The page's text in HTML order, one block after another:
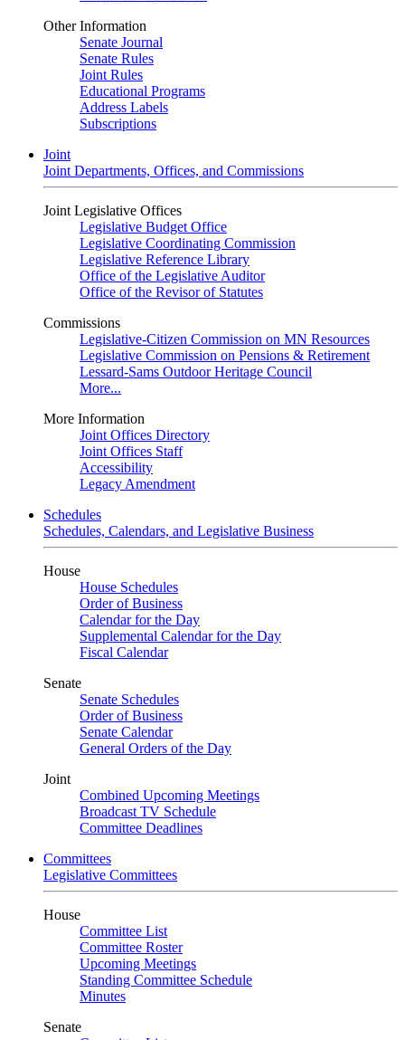
Other Information
Senate Journal
Senate Rules
Joint Rules
Educational Programs
Address Labels
Subscriptions
Joint
Joint Departments, Offices, and Commissions
Joint Legislative Offices
Legislative Budget Office
Legislative Coordinating Commission
Legislative Reference Library
Office of the Legislative Auditor
Office of the Revisor of Statutes
Commissions
Legislative-Citizen Commission on MN Resources
Legislative Commission on Pensions & Retirement
Lessard-Sams Outdoor Heritage Council
More...
More Information
Joint Offices Directory
Joint Offices Staff
Accessibility
Legacy Amendment
Schedules
Schedules, Calendars, and Legislative Business
House
House Schedules
Order of Business
Calendar for the Day
Supplemental Calendar for the Day
Fiscal Calendar
Senate
Senate Schedules
Order of Business
Senate Calendar
General Orders of the Day
Joint
Combined Upcoming Meetings
Broadcast TV Schedule
Committee Deadlines
Committees
Legislative Committees
House
Committee List
Committee Roster
Upcoming Meetings
Standing Committee Schedule
Minutes
Senate